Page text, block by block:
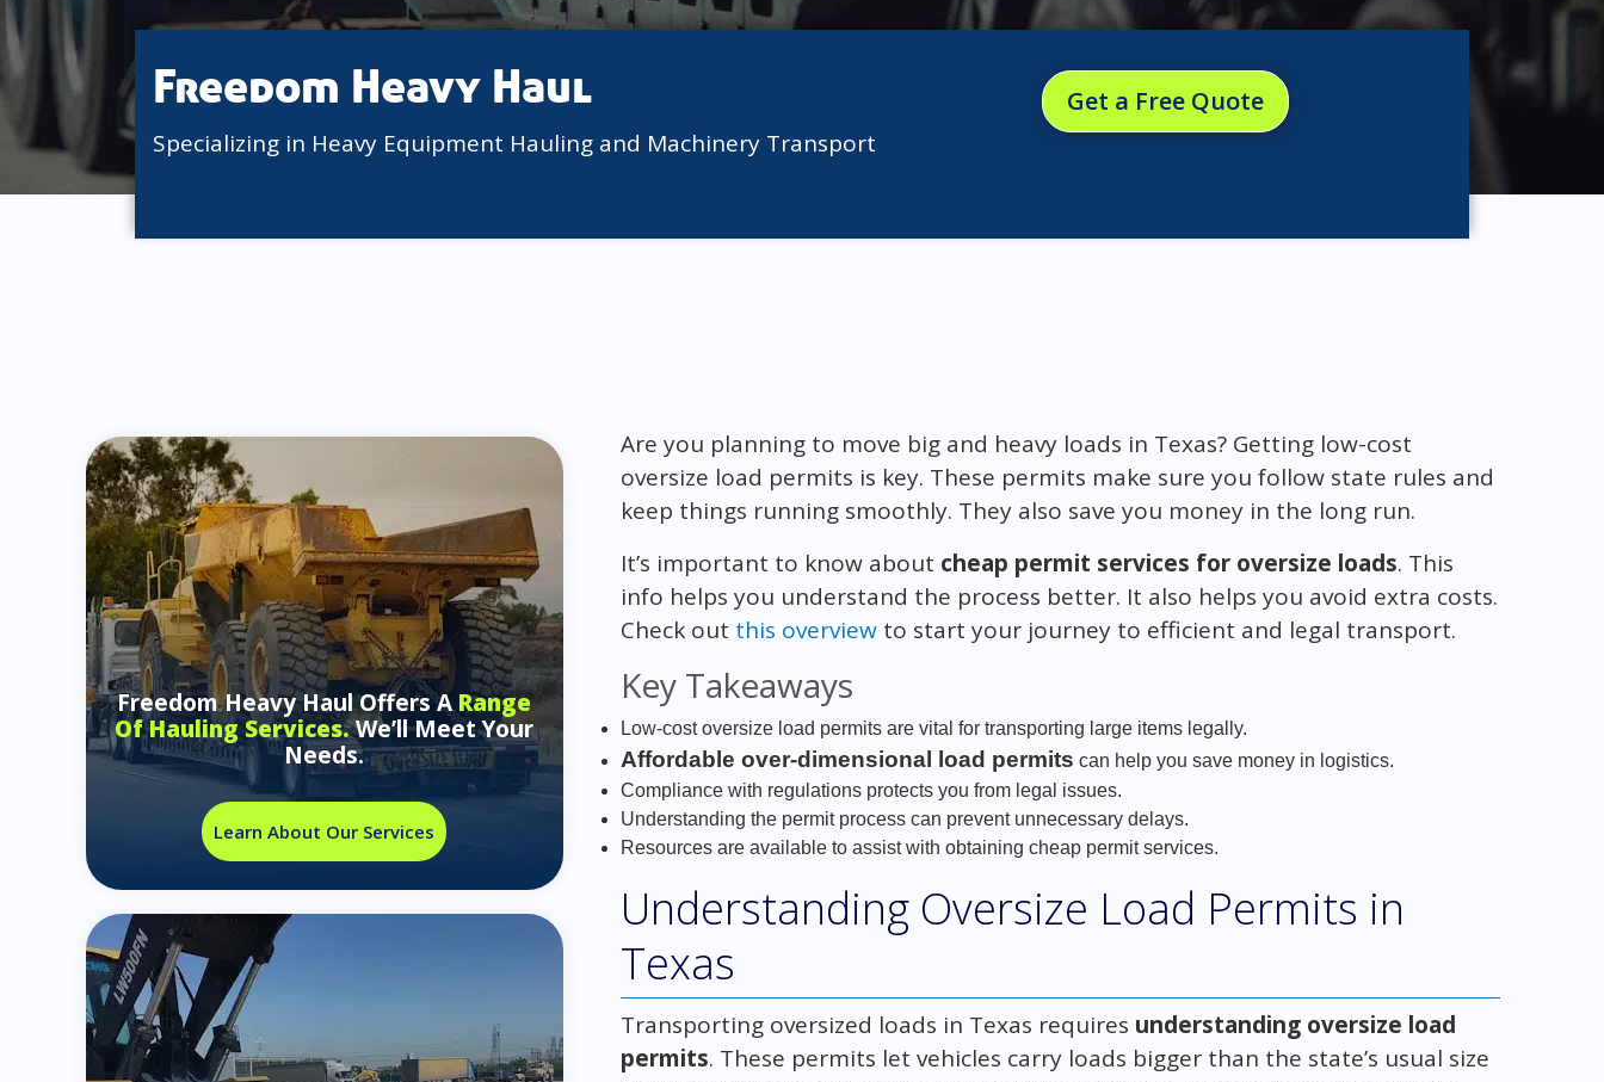
Freedom Heavy Haul
Specializing in Heavy Equipment Hauling and Machinery Transport
Get a Free Quote
Freedom Heavy Haul Offers ARange
Of Hauling Services.We’ll Meet Your
Needs.
Learn About Our Services
Are you planning to move big and heavy loads in Texas? Getting low-cost
oversize load permits is key. These permits make sure you follow state rules and
keep things running smoothly. They also save you money in the long run.
It’s important to know about cheap permit services for oversize loads. This
info helps you understand the process better. It also helps you avoid extra costs.
Check out this overviewto start your journey to efficient and legal transport.
Key Takeaways
Low-cost oversize load permits are vital for transporting large items legally.
Affordable over-dimensional load permits can help you save money in logistics.
Compliance with regulations protects you from legal issues.
Understanding the permit process can prevent unnecessary delays.
Resources are available to assist with obtaining cheap permit services.
Understanding Oversize Load Permits in
Texas
Transporting oversized loads in Texas requires understanding oversize load
permits. These permits let vehicles carry loads bigger than the state’s usual size